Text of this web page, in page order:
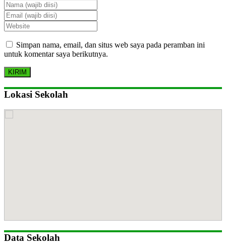
Simpan nama, email, dan situs web saya pada peramban ini
untuk komentar saya berikutnya.
Lokasi Sekolah
Data Sekolah